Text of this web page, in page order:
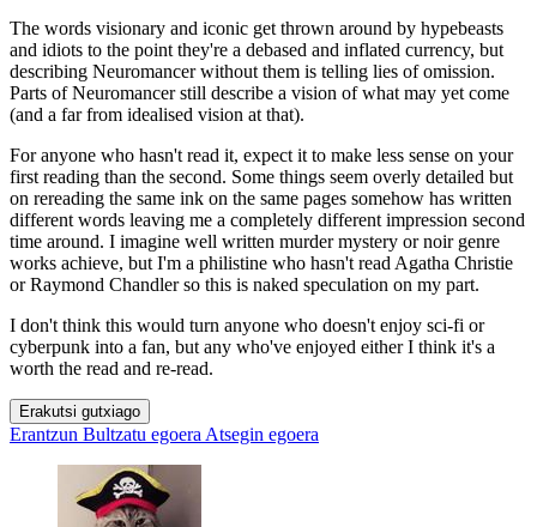
The words visionary and iconic get thrown around by hypebeasts
and idiots to the point they're a debased and inflated currency, but
describing Neuromancer without them is telling lies of omission.
Parts of Neuromancer still describe a vision of what may yet come
(and a far from idealised vision at that).
For anyone who hasn't read it, expect it to make less sense on your
first reading than the second. Some things seem overly detailed but
on rereading the same ink on the same pages somehow has written
different words leaving me a completely different impression second
time around. I imagine well written murder mystery or noir genre
works achieve, but I'm a philistine who hasn't read Agatha Christie
or Raymond Chandler so this is naked speculation on my part.
I don't think this would turn anyone who doesn't enjoy sci-fi or
cyberpunk into a fan, but any who've enjoyed either I think it's a
worth the read and re-read.
Erakutsi gutxiago
Erantzun Bultzatu egoeraAtsegin egoera